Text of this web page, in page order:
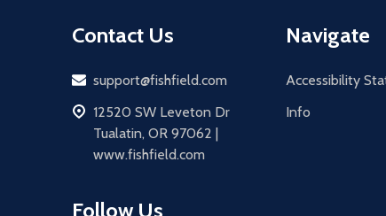
Contact Us
Email
support@fishfield.com
address
12520 SW Leveton Dr
Tualatin, OR 97062 |
www.fishfield.com
Follow Us
Navigate
Accessibility
Info